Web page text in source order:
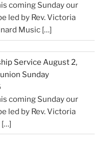
coming Sunday our
led by Rev. Victoria
Music […]
Service August 2,
Sunday
coming Sunday our
led by Rev. Victoria
[…]